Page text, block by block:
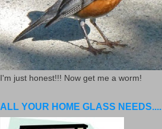
I'm just honest!!! Now get me a worm!
ALL YOUR HOME GLASS NEEDS....